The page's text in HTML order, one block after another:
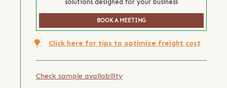
solutions designed for your business
BOOK A MEETING
Click here for tips to optimize freight cost
Check sample availability